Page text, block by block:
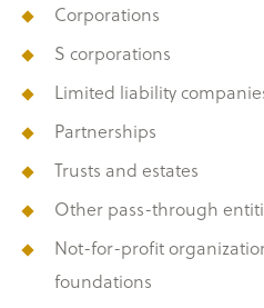
Corporations
S corporations
Limited liability
Partnerships
Trusts and estates
Other pass-through
Not-for-profit
foundations